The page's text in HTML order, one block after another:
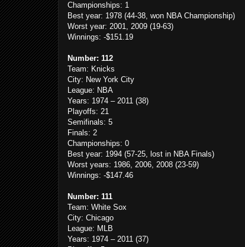
Championships: 1
Best year: 1978 (44-38, won NBA Championship)
Worst year: 2001, 2009 (19-63)
Winnings: -$151.19
Number: 112
Team: Knicks
City: New York City
League: NBA
Years: 1974 – 2011 (38)
Playoffs: 21
Semifinals: 5
Finals: 2
Championships: 0
Best year: 1994 (57-25, lost in NBA Finals)
Worst years: 1986, 2006, 2008 (23-59)
Winnings: -$147.46
Number: 111
Team: White Sox
City: Chicago
League: MLB
Years: 1974 – 2011 (37)